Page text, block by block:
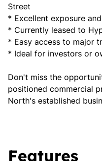
Street
* Excellent exposure
* Currently leased to
* Easy access to major
* Ideal for investors or
Don't miss the
positioned commercial
North's established
Features